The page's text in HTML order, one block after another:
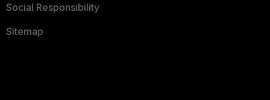
Social Responsibility
Sitemap